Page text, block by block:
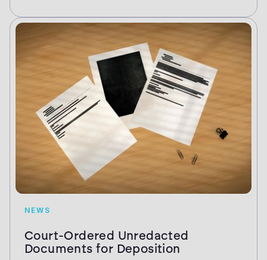
NEWS
Court-Ordered Unredacted
Documents for Deposition